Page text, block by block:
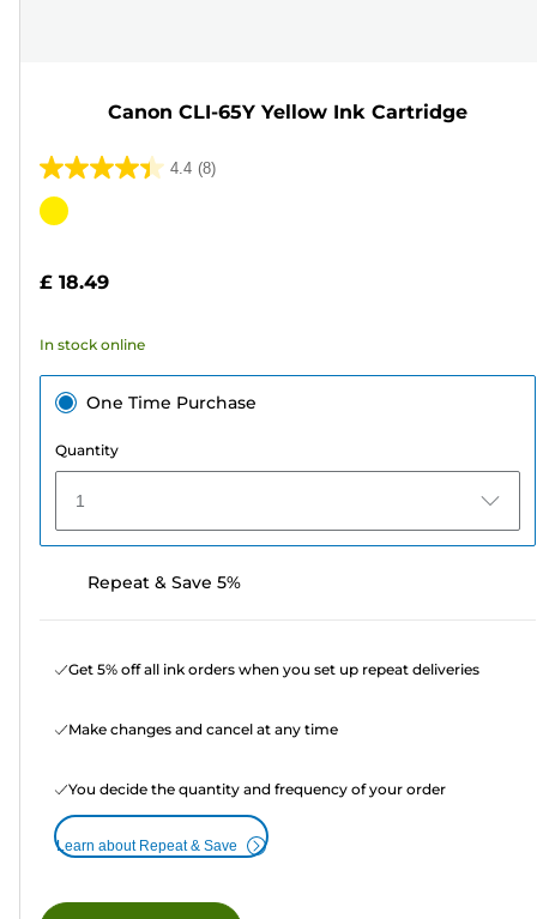
Canon CLI-65Y Yellow Ink Cartridge
4.4 (8)
4.4
out
stars.
reviews
Color
£ 18.49
In stock online
One Time Purchase
Quantity
1
Repeat & Save 5%
Get 5% off all ink orders when you set up repeat deliveries
Make changes and cancel at any time
You decide the quantity and frequency of your order
Learn about Repeat & Save